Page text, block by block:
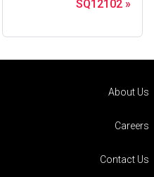
SQ12102
About Us
Careers
Contact Us